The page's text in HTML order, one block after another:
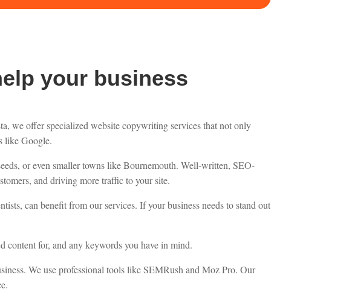
your business
we offer specialized website copywriting services that not only
like Google.
or even smaller towns like Bournemouth. Well-written, SEO-
and driving more traffic to your site.
can benefit from our services. If your business needs to stand out
content for, and any keywords you have in mind.
We use professional tools like SEMRush and Moz Pro. Our